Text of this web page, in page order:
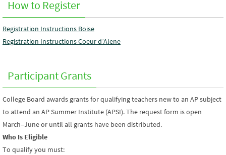
How to Register
Registration Instructions Boise
Registration Instructions Coeur d’Alene
Participant Grants
College Board awards grants for qualifying teachers new to an AP subject
to attend an AP Summer Institute (APSI). The request form is open
March–June or until all grants have been distributed.
Who Is Eligible
To qualify you must: